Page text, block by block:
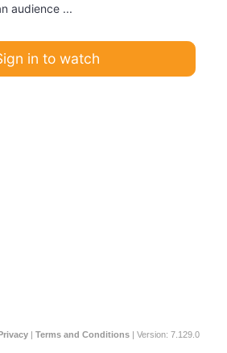
audience ...
in to watch
| Terms and Conditions| Version: 7.129.0